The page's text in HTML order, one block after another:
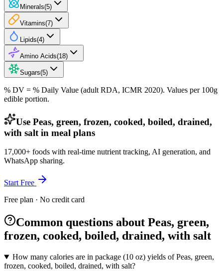
Minerals(5)
Vitamins(7)
Lipids(4)
Amino Acids(18)
Sugars(5)
% DV = % Daily Value (adult RDA, ICMR 2020). Values per 100g
edible portion.
Use Peas, green, frozen, cooked, boiled, drained,
with salt in meal plans
17,000+ foods with real-time nutrient tracking, AI generation, and
WhatsApp sharing.
Start Free
Free plan · No credit card
Common questions about Peas, green,
frozen, cooked, boiled, drained, with salt
How many calories are in package (10 oz) yields of Peas, green,
frozen, cooked, boiled, drained, with salt?